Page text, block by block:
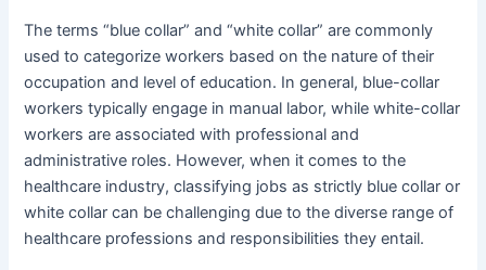
The terms “blue collar” and “white collar” are commonly
used to categorize workers based on the nature of their
occupation and level of education. In general, blue-collar
workers typically engage in manual labor, while white-collar
workers are associated with professional and
administrative roles. However, when it comes to the
healthcare industry, classifying jobs as strictly blue collar or
white collar can be challenging due to the diverse range of
healthcare professions and responsibilities they entail.